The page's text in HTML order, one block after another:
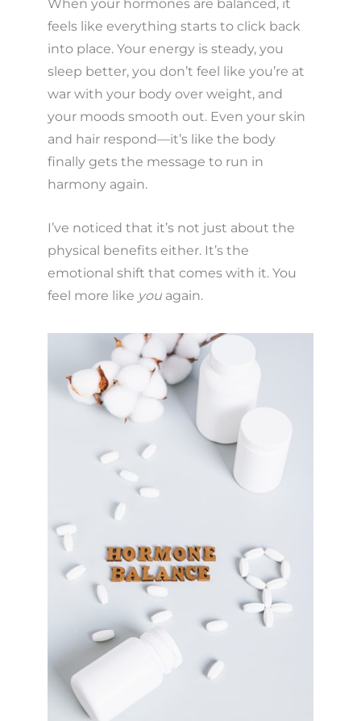
When your hormones are balanced, it
feels like everything starts to click back
into place. Your energy is steady, you
sleep better, you don’t feel like you’re at
war with your body over weight, and
your moods smooth out. Even your skin
and hair respond—it’s like the body
finally gets the message to run in
harmony again.
I’ve noticed that it’s not just about the
physical benefits either. It’s the
emotional shift that comes with it. You
feel more like youagain.